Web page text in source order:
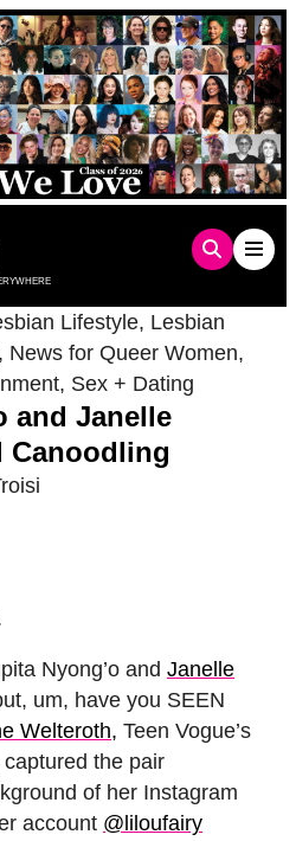
Lifestyle, Lesbian
, News for Queer Women,
, Sex + Dating
and Janelle
Canoodling
Nyong’o and Janelle
um, have you SEEN
Welteroth, Teen Vogue’s
the pair
of her Instagram
account @liloufairy